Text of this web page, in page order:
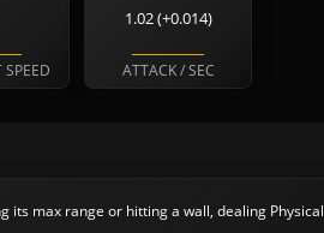
1.02 (+0.014)
ATTACK / SEC
its max range or hitting a wall, dealing Physical